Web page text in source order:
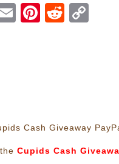
EmailPinterest
Reddit
theCupids Cash